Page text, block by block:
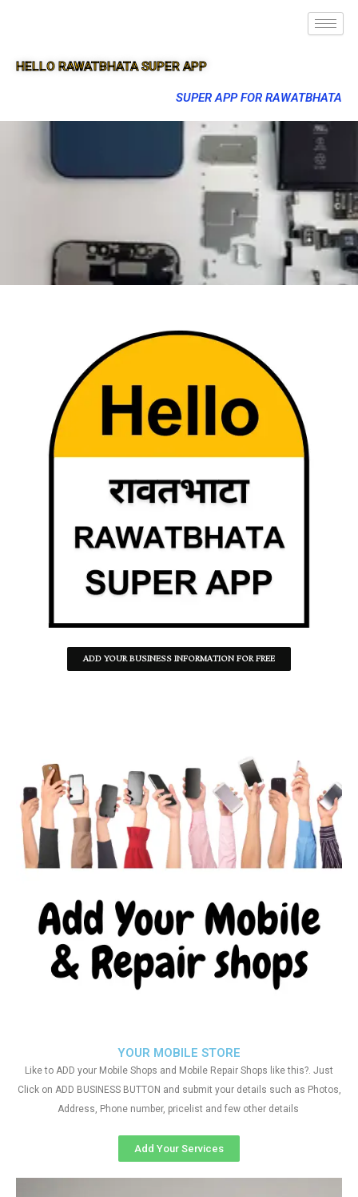
HELLO RAWATBHATA SUPER APP
SUPER APP FOR RAWATBHATA
ADD YOUR BUSINESS INFORMATION FOR FREE
YOUR MOBILE STORE
Like to ADD your Mobile Shops and Mobile Repair Shops like this?. Just
Click on ADD BUSINESS BUTTON and submit your details such as Photos,
Address, Phone number, pricelist and few other details
Add Your Services